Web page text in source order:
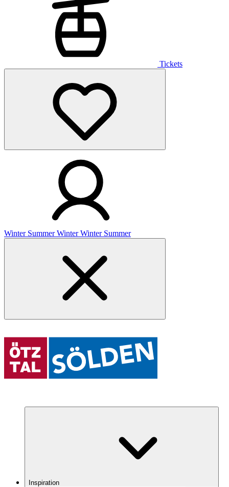
Tickets
Winter Summer Winter Winter Summer
Inspiration